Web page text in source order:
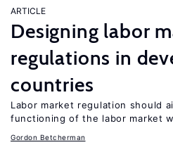
ARTICLE
Designing labor
regulations in
countries
Labor market regulation should
functioning of the labor market
Gordon Betcherman